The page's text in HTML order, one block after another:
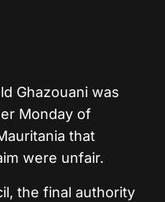
Ghazouani was
Monday of
that
were unfair.
the final authority